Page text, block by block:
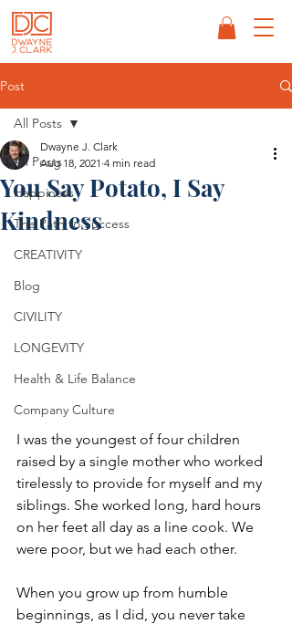
Post
All Posts
Happiness
The Path to Success
CREATIVITY
Blog
CIVILITY
LONGEVITY
Health & Life Balance
Company Culture
All Posts
You Say Potato, I Say
Kindness
Dwayne J. Clark
Aug 18, 2021 4 min read
I was the youngest of four children
raised by a single mother who worked
tirelessly to provide for myself and my
siblings. She worked long, hard hours
on her feet all day as a line cook. We
were poor, but we had each other.
When you grow up from humble
beginnings, as I did, you never take